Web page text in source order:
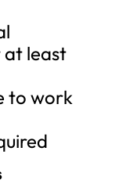
least
to work